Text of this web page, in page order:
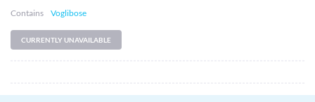
Contains
Voglibose
CURRENTLY UNAVAILABLE